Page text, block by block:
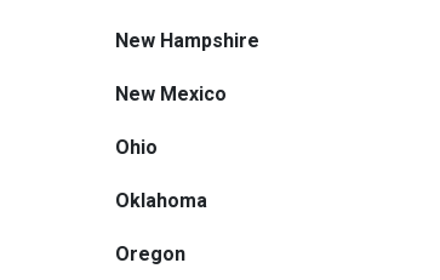
New Hampshire
New Mexico
Ohio
Oklahoma
Oregon